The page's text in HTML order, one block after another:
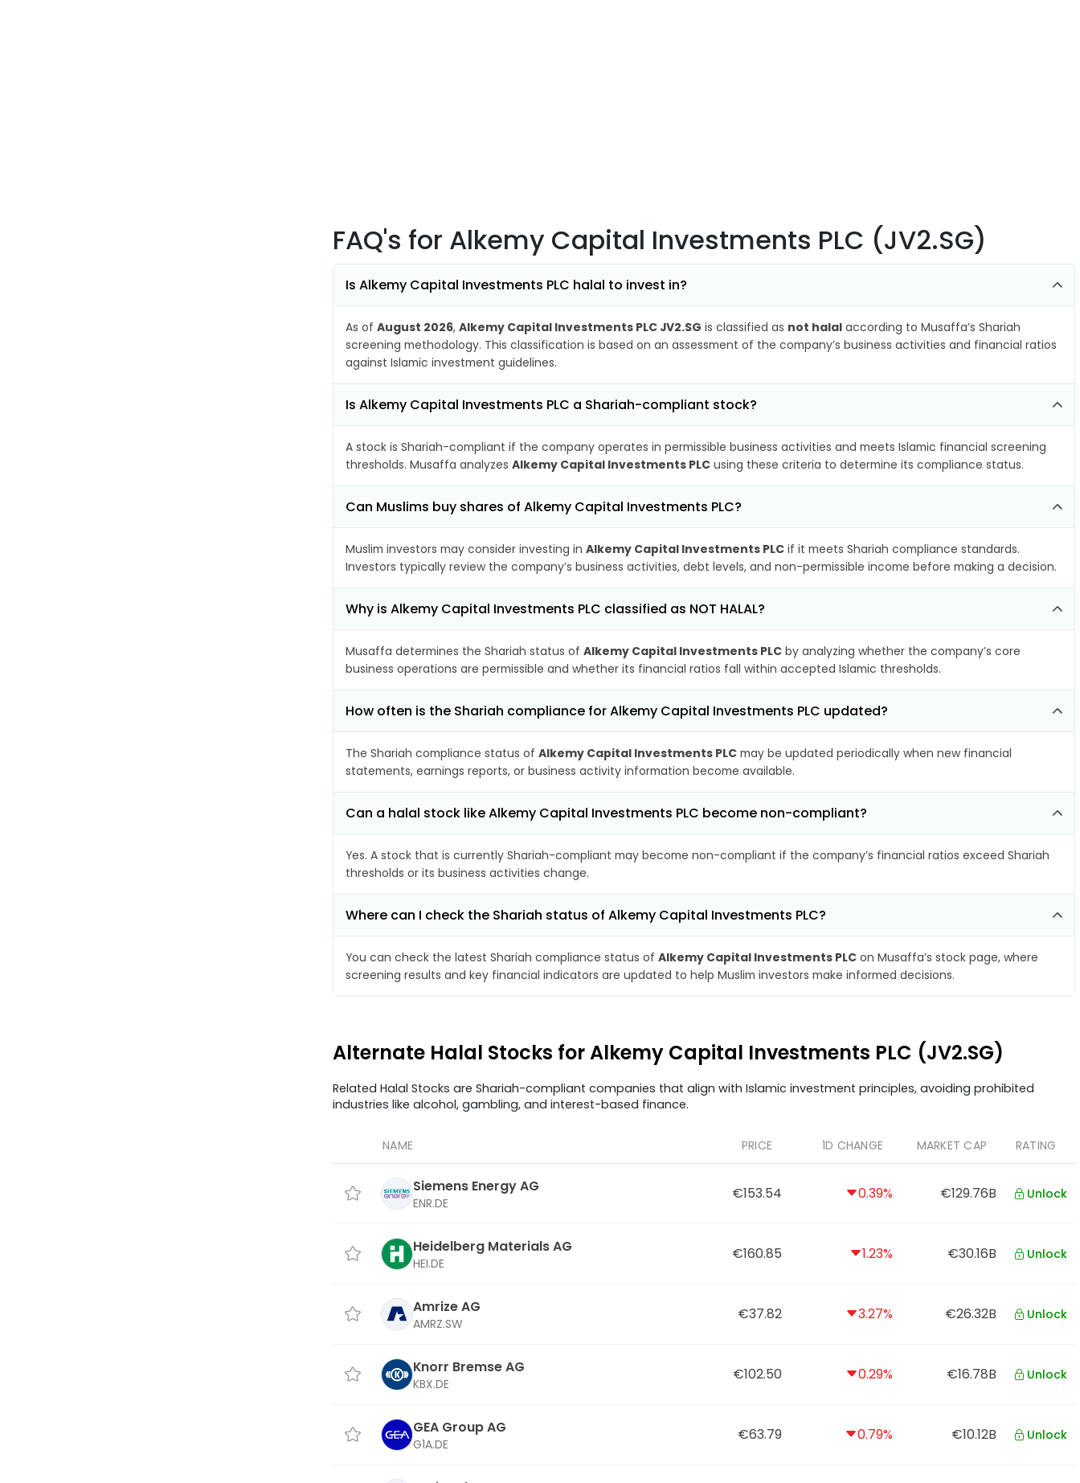
FAQ's for Alkemy Capital Investments PLC (JV2.SG)
Is Alkemy Capital Investments PLC halal to invest in?
As of August 2026, Alkemy Capital Investments PLC JV2.SG is classified as not halal according to Musaffa’s Shariah
screening methodology. This classification is based on an assessment of the company’s business activities and financial ratios
against Islamic investment guidelines.
Is Alkemy Capital Investments PLC a Shariah-compliant stock?
A stock is Shariah-compliant if the company operates in permissible business activities and meets Islamic financial screening
thresholds. Musaffa analyzes Alkemy Capital Investments PLC using these criteria to determine its compliance status.
Can Muslims buy shares of Alkemy Capital Investments PLC?
Muslim investors may consider investing in Alkemy Capital Investments PLC if it meets Shariah compliance standards.
Investors typically review the company’s business activities, debt levels, and non-permissible income before making a decision.
Why is Alkemy Capital Investments PLC classified as NOT HALAL?
Musaffa determines the Shariah status of Alkemy Capital Investments PLC by analyzing whether the company’s core
business operations are permissible and whether its financial ratios fall within accepted Islamic thresholds.
How often is the Shariah compliance for Alkemy Capital Investments PLC updated?
The Shariah compliance status of Alkemy Capital Investments PLC may be updated periodically when new financial
statements, earnings reports, or business activity information become available.
Can a halal stock like Alkemy Capital Investments PLC become non-compliant?
Yes. A stock that is currently Shariah-compliant may become non-compliant if the company’s financial ratios exceed Shariah
thresholds or its business activities change.
Where can I check the Shariah status of Alkemy Capital Investments PLC?
You can check the latest Shariah compliance status of Alkemy Capital Investments PLC on Musaffa’s stock page, where
screening results and key financial indicators are updated to help Muslim investors make informed decisions.
Alternate Halal Stocks for Alkemy Capital Investments PLC (JV2.SG)
Related Halal Stocks are Shariah-compliant companies that align with Islamic investment principles, avoiding prohibited
industries like alcohol, gambling, and interest-based finance.
NAME PRICE 1D CHANGE MARKET CAP RATING
Siemens Energy AG
ENR.DE
€153.54 0.39% €129.76B Unlock
Heidelberg Materials AG
HEI.DE
€160.85 1.23% €30.16B Unlock
Amrize AG
AMRZ.SW
€37.82 3.27% €26.32B Unlock
Knorr Bremse AG
KBX.DE
€102.50 0.29% €16.78B Unlock
GEA Group AG
G1A.DE
€63.79 0.79% €10.12B Unlock